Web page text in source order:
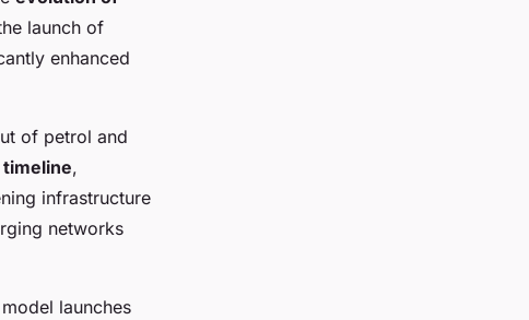
launch of
enhanced
of petrol and
timeline,
infrastructure
networks
launches